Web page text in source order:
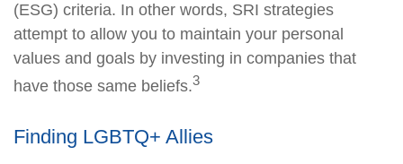
(ESG) criteria. In other words, SRI strategies
attempt to allow you to maintain your personal
values and goals by investing in companies that
have those same beliefs.3
Finding LGBTQ+ Allies